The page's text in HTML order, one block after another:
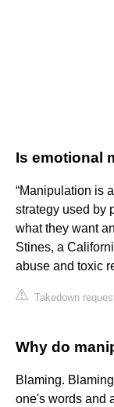
Is emotional
“Manipulation is
strategy used by
what they want
Stines, a
abuse and toxic
Takedown
Why do
Blaming.
one's words and